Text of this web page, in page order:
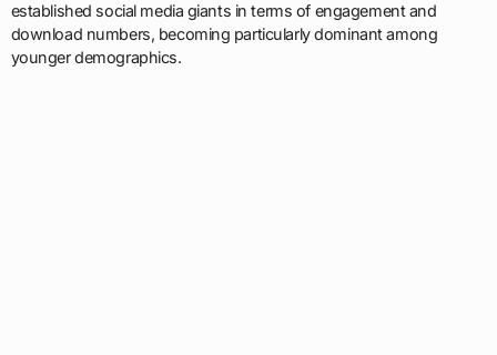
established social media giants in terms of engagement and
download numbers, becoming particularly dominant among
younger demographics.